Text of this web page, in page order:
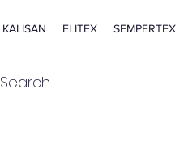
KALISAN ELITEX SEMPERTEX
Search